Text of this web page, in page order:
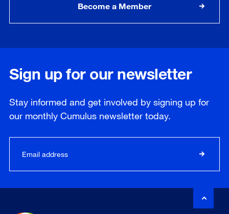
Become a Member
Sign up for our newsletter
Stay informed and get involved by signing up for
our monthly Cumulus newsletter today.